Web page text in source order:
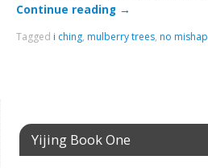
Continue reading →
Tagged i ching, mulberry trees, no mishap
Yijing Book One